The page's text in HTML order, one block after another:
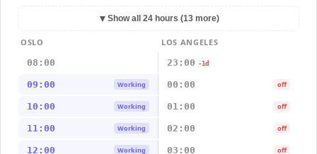
▼ Show all 24 hours (13 more)
OSLO
LOS ANGELES
08:00
23:00 -1d
09:00 Working 00:00 off
10:00 Working 01:00 off
11:00 Working 02:00 off
12:00 Working 03:00 off